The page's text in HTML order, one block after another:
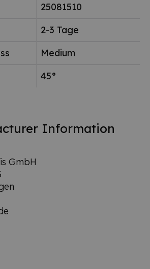
25081510
2-3 Tage
Medium
45°
Information
GmbH